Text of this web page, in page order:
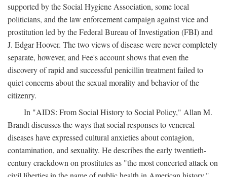
supported by the Social Hygiene Association, some local
politicians, and the law enforcement campaign against vice and
prostitution led by the Federal Bureau of Investigation (FBI) and
J. Edgar Hoover. The two views of disease were never completely
separate, however, and Fee's account shows that even the
discovery of rapid and successful penicillin treatment failed to
quiet concerns about the sexual morality and behavior of the
citizenry.
In "AIDS: From Social History to Social Policy," Allan M.
Brandt discusses the ways that social responses to venereal
diseases have expressed cultural anxieties about contagion,
contamination, and sexuality. He describes the early twentieth-
century crackdown on prostitutes as "the most concerted attack on